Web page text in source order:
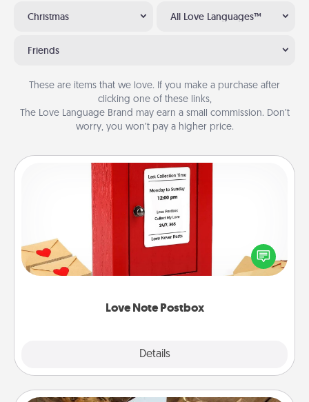
Christmas All Love Languages™
Friends
These are items that we love. If you make a purchase after
clicking one of these links,
The Love Language Brand may earn a small commission. Don’t
worry, you won’t pay a higher price.
Love Note Postbox
Details
Love Note Postbox
Creating your love notes is as easy as writing on the
blank note, folding it into the envelope, and sealing
it with a heart sticker. Slip it into the postbox and